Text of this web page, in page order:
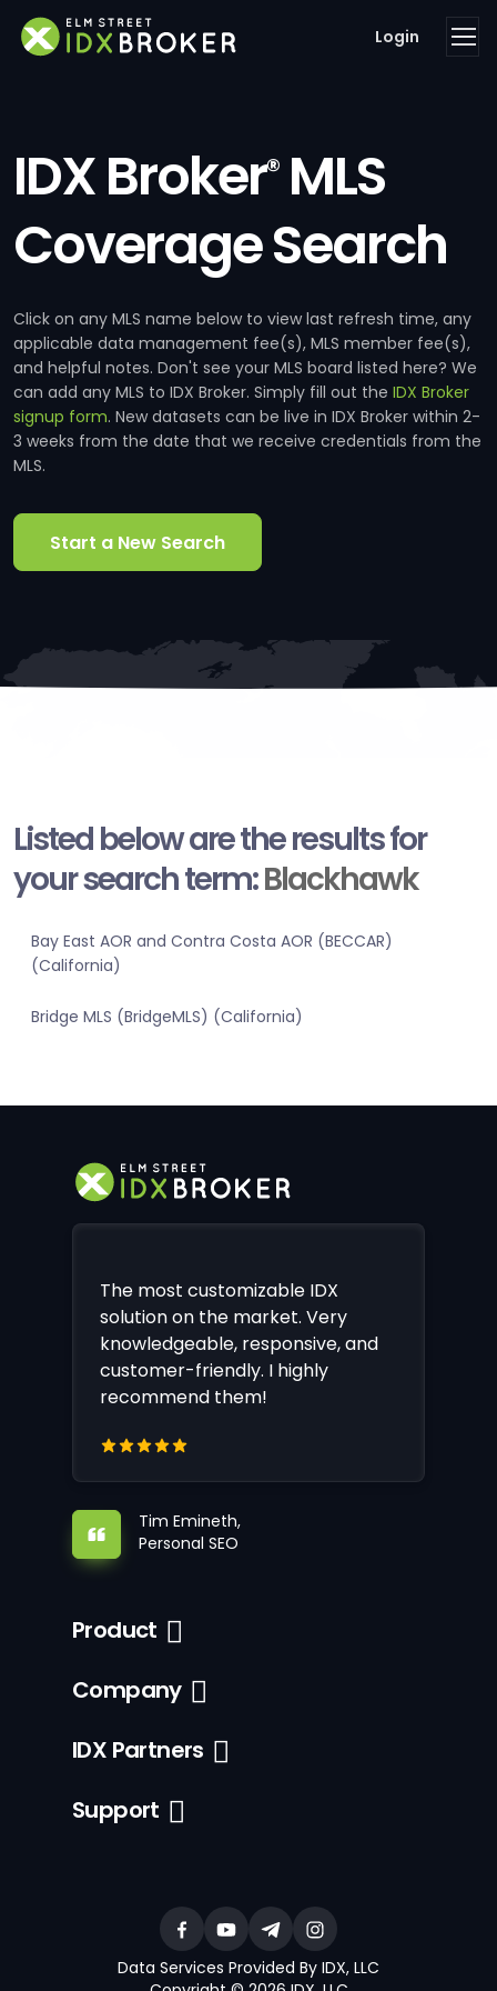
Login
IDX Broker®MLS
Coverage Search
Click on any MLS name below to view last refresh time, any
applicable data management fee(s), MLS member fee(s),
and helpful notes. Don't see your MLS board listed here? We
can add any MLS to IDX Broker. Simply fill out the IDX Broker
signup form. New datasets can be live in IDX Broker within 2-
3 weeks from the date that we receive credentials from the
MLS.
Start a New Search
Listed below are the results for
your search term:Blackhawk
Bay East AOR and Contra Costa AOR (BECCAR)
(California)
Bridge MLS (BridgeMLS) (California)
The most customizable IDX
solution on the market. Very
knowledgeable, responsive, and
customer-friendly. I highly
recommend them!
Tim Emineth,
Personal SEO
Product
Company
IDX Partners
Support
Data Services Provided By IDX, LLC